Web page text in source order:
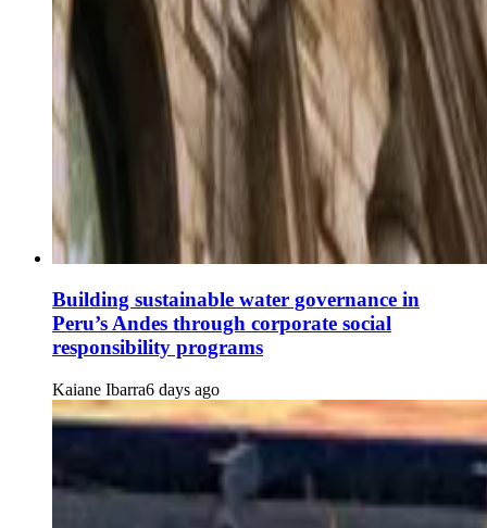
Building sustainable water governance in
Peru’s Andes through corporate social
responsibility programs
Kaiane Ibarra6 days ago